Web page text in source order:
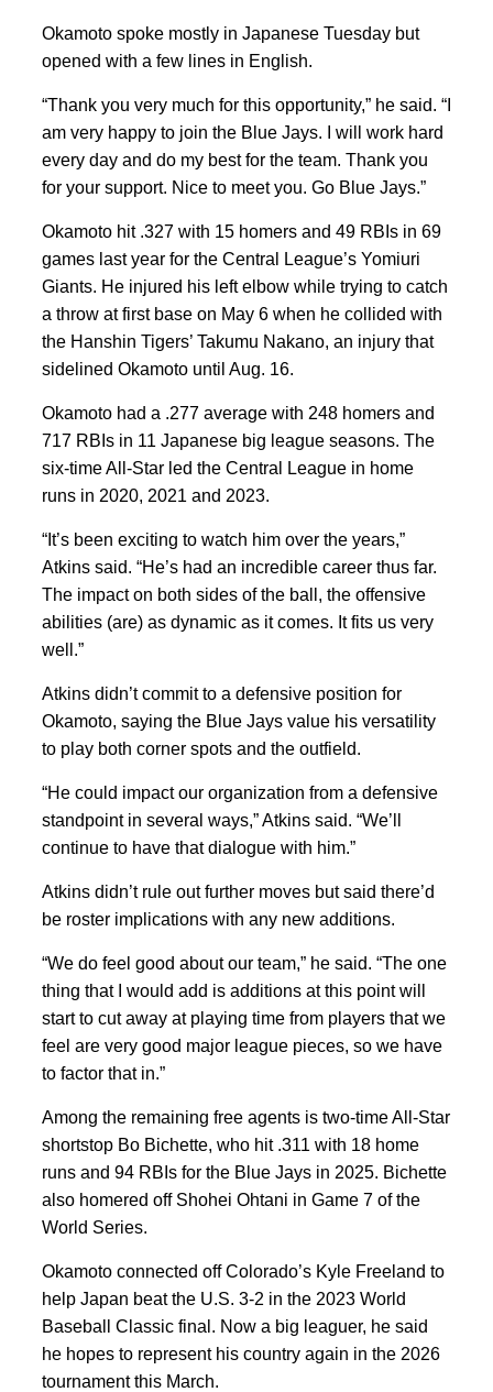
Okamoto spoke mostly in Japanese Tuesday but
opened with a few lines in English.
“Thank you very much for this opportunity,” he said. “I
am very happy to join the Blue Jays. I will work hard
every day and do my best for the team. Thank you
for your support. Nice to meet you. Go Blue Jays.”
Okamoto hit .327 with 15 homers and 49 RBIs in 69
games last year for the Central League’s Yomiuri
Giants. He injured his left elbow while trying to catch
a throw at first base on May 6 when he collided with
the Hanshin Tigers’ Takumu Nakano, an injury that
sidelined Okamoto until Aug. 16.
Okamoto had a .277 average with 248 homers and
717 RBIs in 11 Japanese big league seasons. The
six-time All-Star led the Central League in home
runs in 2020, 2021 and 2023.
“It’s been exciting to watch him over the years,”
Atkins said. “He’s had an incredible career thus far.
The impact on both sides of the ball, the offensive
abilities (are) as dynamic as it comes. It fits us very
well.”
Atkins didn’t commit to a defensive position for
Okamoto, saying the Blue Jays value his versatility
to play both corner spots and the outfield.
“He could impact our organization from a defensive
standpoint in several ways,” Atkins said. “We’ll
continue to have that dialogue with him.”
Atkins didn’t rule out further moves but said there’d
be roster implications with any new additions.
“We do feel good about our team,” he said. “The one
thing that I would add is additions at this point will
start to cut away at playing time from players that we
feel are very good major league pieces, so we have
to factor that in.”
Among the remaining free agents is two-time All-Star
shortstop Bo Bichette, who hit .311 with 18 home
runs and 94 RBIs for the Blue Jays in 2025. Bichette
also homered off Shohei Ohtani in Game 7 of the
World Series.
Okamoto connected off Colorado’s Kyle Freeland to
help Japan beat the U.S. 3-2 in the 2023 World
Baseball Classic final. Now a big leaguer, he said
he hopes to represent his country again in the 2026
tournament this March.